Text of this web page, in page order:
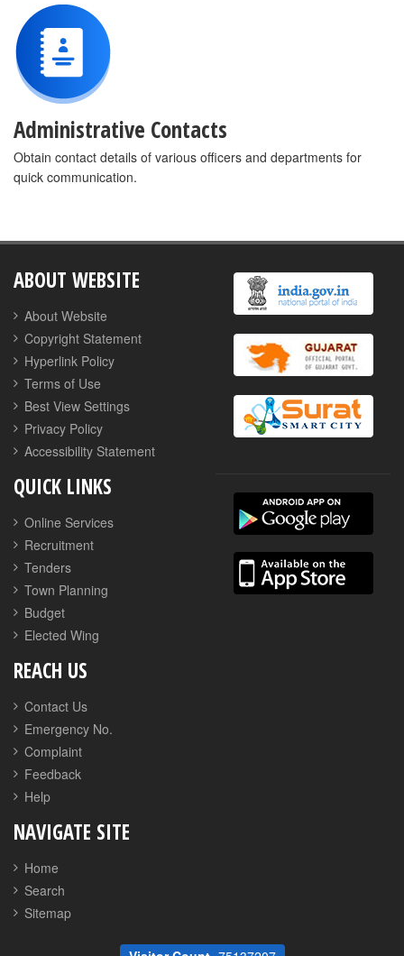
Administrative Contacts
Obtain contact details of various officers and departments for
quick communication.
ABOUT WEBSITE
About Website
Copyright Statement
Hyperlink Policy
Terms of Use
Best View Settings
Privacy Policy
Accessibility Statement
QUICK LINKS
Online Services
Recruitment
Tenders
Town Planning
Budget
Elected Wing
REACH US
Contact Us
Emergency No.
Complaint
Feedback
Help
NAVIGATE SITE
Home
Search
Sitemap